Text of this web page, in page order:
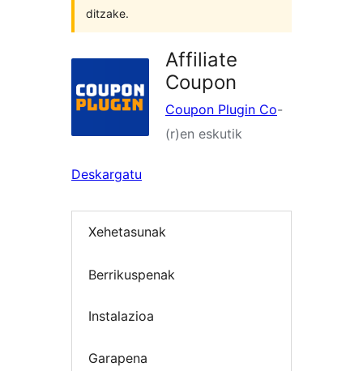
ditzake.
Affiliate
Coupon
Coupon Plugin Co-
(r)en eskutik
Deskargatu
Xehetasunak
Berrikuspenak
Instalazioa
Garapena